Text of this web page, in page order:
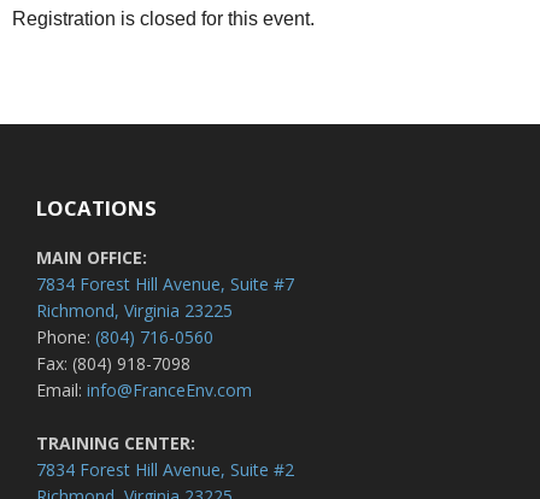
Registration is closed for this event.
LOCATIONS
MAIN OFFICE:
7834 Forest Hill Avenue, Suite #7
Richmond, Virginia 23225
Phone: (804) 716-0560
Fax: (804) 918-7098
Email: info@FranceEnv.com
TRAINING CENTER:
7834 Forest Hill Avenue, Suite #2